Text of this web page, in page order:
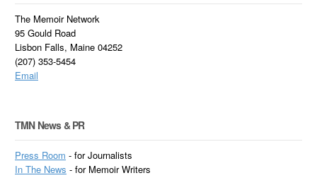
The Memoir Network
95 Gould Road
Lisbon Falls, Maine 04252
(207) 353-5454
Email
TMN News & PR
Press Room - for Journalists
InThe News - for Memoir Writers